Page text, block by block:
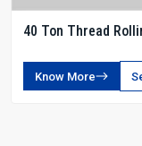
40 Ton Thread
Know More